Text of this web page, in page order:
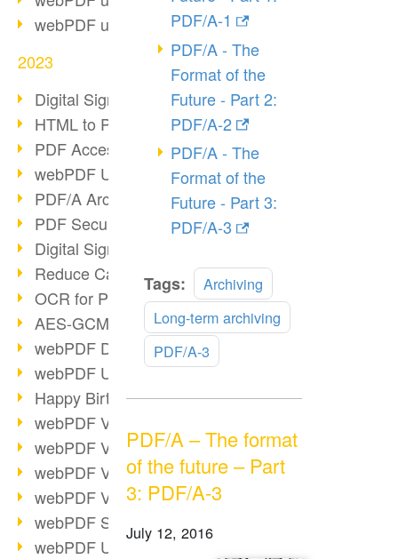
webPDF update 9.0.0.3264
2023
Digital Signature in PDF
HTML to PDF
PDF Accessibility Techniques
webPDF Update 9.0.0.3149
PDF/A Archiving
PDF Security
Digital Signatures
Reduce Carbon Footprint
OCR for Pros
AES-GCM in PDF 2.0
webPDF Developer Hub
webPDF Update 9.0.0.2898
Happy Birthday, PDF!
webPDF Video Session 4
webPDF Video Session 3
webPDF Video Session 2
webPDF Video Session 1
webPDF Session Dates
webPDF Update 9.0.0.2843
PDF/A-1
PDF/A - The
Format of the
Future - Part 2:
PDF/A-2
PDF/A - The
Format of the
Future - Part 3:
PDF/A-3
Tags:
Archiving
Long-term archiving
PDF/A-3
PDF/A – The format
of the future – Part
3: PDF/A-3
July 12, 2016